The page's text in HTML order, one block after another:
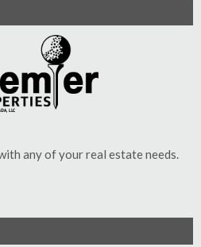
any of your real estate needs.